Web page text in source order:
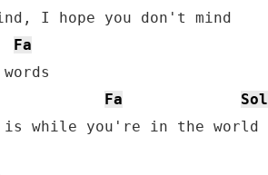
Fa
Fa Sol
is while you're in the world